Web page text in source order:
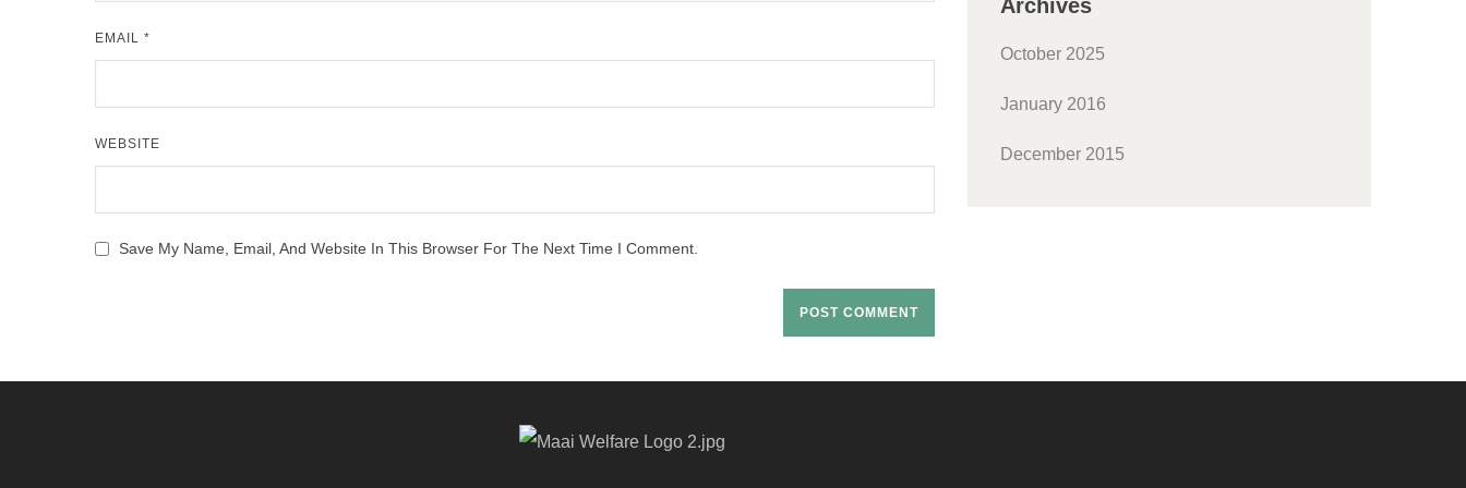
EMAIL *
WEBSITE
Save My Name, Email, And Website In This Browser For The Next Time I Comment.
Archives
October 2025
January 2016
December 2015